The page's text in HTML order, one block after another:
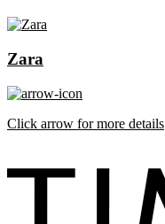
Zara
Click arrow for more details